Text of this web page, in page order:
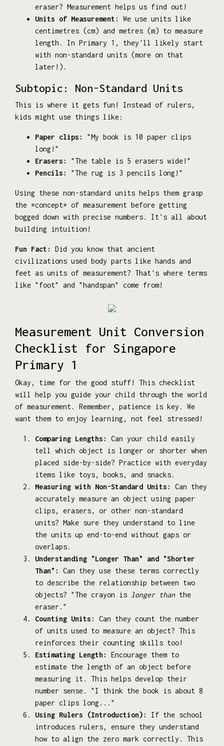
eraser? Measurement helps us find out!
Units of Measurement:
We use units like
centimetres (cm) and metres (m) to measure
length. In Primary 1, they'll likely start
with non-standard units (more on that
later!).
Subtopic: Non-Standard Units
This is where it gets fun! Instead of rulers,
kids might use things like:
Paper clips:
"My book is 10 paper clips
long!"
Erasers:
"The table is 5 erasers wide!"
Pencils:
"The rug is 3 pencils long!"
Using these non-standard units helps them grasp
the *concept* of measurement before getting
bogged down with precise numbers. It's all about
building intuition!
Fun Fact:
Did you know that ancient
civilizations used body parts like hands and
feet as units of measurement? That's where terms
like "foot" and "handspan" come from!
Measurement Unit Conversion
Checklist for Singapore
Primary 1
Okay, time for the good stuff! This checklist
will help you guide your child through the world
of measurement. Remember, patience is key. We
want them to enjoy learning, not feel stressed!
Comparing Lengths:
Can your child easily
tell which object is longer or shorter when
placed side-by-side? Practice with everyday
items like toys, books, and snacks.
Measuring with Non-Standard Units:
Can they
accurately measure an object using paper
clips, erasers, or other non-standard
units? Make sure they understand to line
the units up end-to-end without gaps or
overlaps.
Understanding "Longer Than" and "Shorter
Than":
Can they use these terms correctly
to describe the relationship between two
objects? "The crayon is
longer thanthe
eraser."
Counting Units:
Can they count the number
of units used to measure an object? This
reinforces their counting skills too!
Estimating Length:
Encourage them to
estimate the length of an object before
measuring it. This helps develop their
number sense. "I think the book is about 8
paper clips long..."
Using Rulers (Introduction):
If the school
introduces rulers, ensure they understand
how to align the zero mark correctly. This